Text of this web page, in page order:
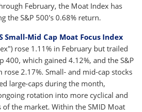
February, the Moat Index has
the S&P 500's 0.68% return.
Small-Mid Cap Moat Focus Index
rose 1.11% in February but trailed
400, which gained 4.12%, and the S&P
rose 2.17%. Small- and mid-cap stocks
large-caps during the month,
rotation into more cyclical and
of the market. Within the SMID Moat